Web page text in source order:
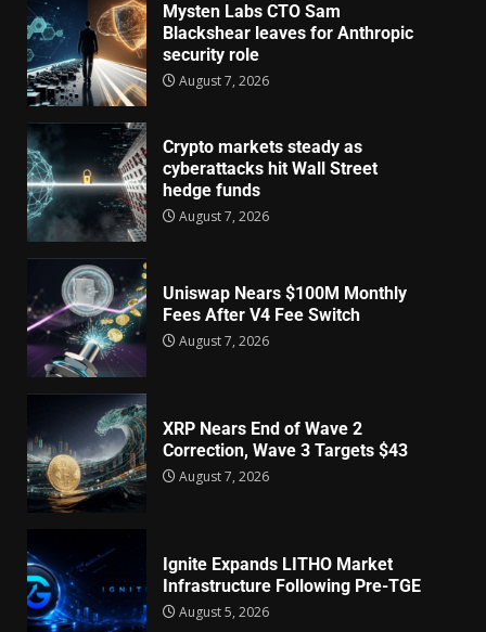
Mysten Labs CTO Sam
Blackshear leaves for Anthropic
security role
August 7, 2026
Crypto markets steady as
cyberattacks hit Wall Street
hedge funds
August 7, 2026
Uniswap Nears $100M Monthly
Fees After V4 Fee Switch
August 7, 2026
XRP Nears End of Wave 2
Correction, Wave 3 Targets $43
August 7, 2026
Ignite Expands LITHO Market
Infrastructure Following Pre-TGE
August 5, 2026